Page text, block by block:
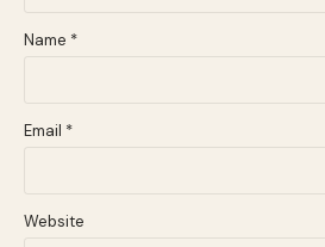
Name *
Email *
Website